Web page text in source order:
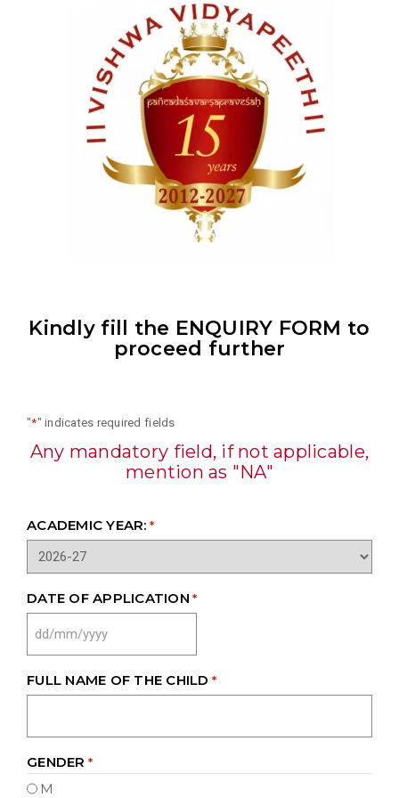
Kindly fill the ENQUIRY FORM to
proceed further
"*" indicates required fields
Any mandatory field, if not applicable,
mention as "NA"
ACADEMIC YEAR: *
DATE OF APPLICATION *
DD
SLASH
MM
SLASH
FULL NAME OF THE CHILD *
GENDER *
M